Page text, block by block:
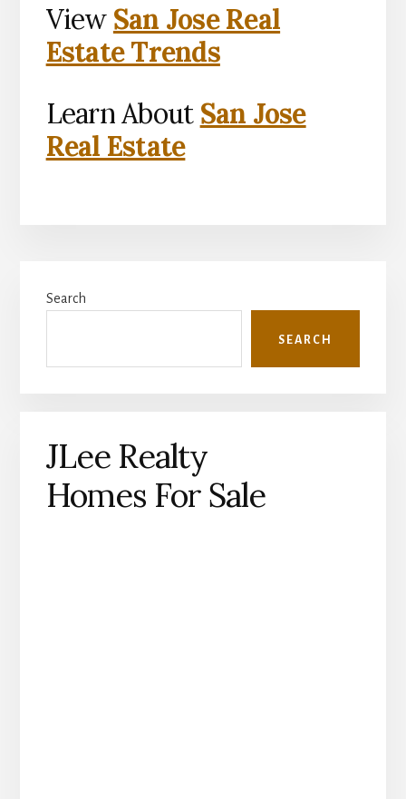
View San Jose Real
Estate Trends
Learn About San Jose
Real Estate
Sidebar
Search
SEARCH
JLee Realty
Homes For Sale